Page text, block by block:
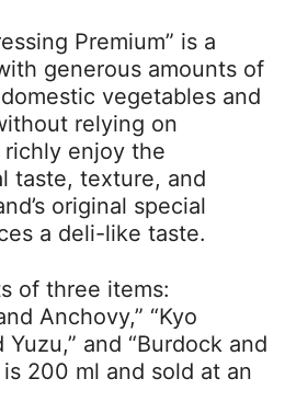
Premium” is a
generous amounts of
vegetables and
relying on
richly enjoy the
taste, texture, and
original special
a deli-like taste.
of three items:
Anchovy,” “Kyo
and “Burdock and
200 ml and sold at an